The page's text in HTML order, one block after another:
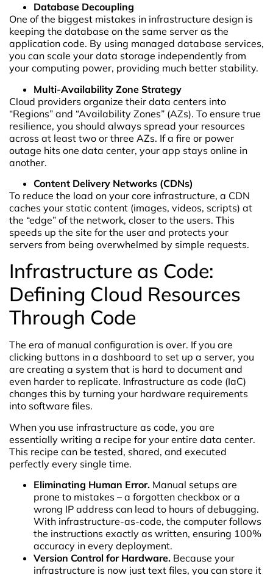
Database Decoupling
One of the biggest mistakes in infrastructure design is
keeping the database on the same server as the
application code. By using managed database services,
you can scale your data storage independently from
your computing power, providing much better stability.
Multi-Availability Zone Strategy
Cloud providers organize their data centers into
“Regions” and “Availability Zones” (AZs). To ensure true
resilience, you should always spread your resources
across at least two or three AZs. If a fire or power
outage hits one data center, your app stays online in
another.
Content Delivery Networks (CDNs)
To reduce the load on your core infrastructure, a CDN
caches your static content (images, videos, scripts) at
the “edge” of the network, closer to the users. This
speeds up the site for the user and protects your
servers from being overwhelmed by simple requests.
Infrastructure as Code:
Defining Cloud Resources
Through Code
The era of manual configuration is over. If you are
clicking buttons in a dashboard to set up a server, you
are creating a system that is hard to document and
even harder to replicate. Infrastructure as code (IaC)
changes this by turning your hardware requirements
into software files.
When you use infrastructure as code, you are
essentially writing a recipe for your entire data center.
This recipe can be tested, shared, and executed
perfectly every single time.
Eliminating Human Error. Manual setups are
prone to mistakes – a forgotten checkbox or a
wrong IP address can lead to hours of debugging.
With infrastructure-as-code, the computer follows
the instructions exactly as written, ensuring 100%
accuracy in every deployment.
Version Control for Hardware. Because your
infrastructure is now just text files, you can store it